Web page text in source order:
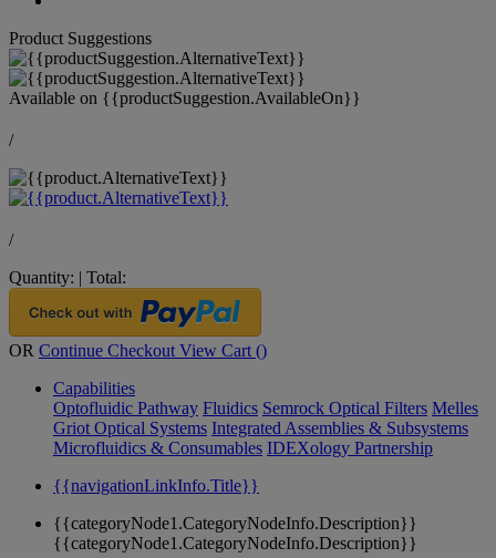
Product Suggestions
Available on {{productSuggestion.AvailableOn}}
/
/
Quantity: | Total:
OR Continue Checkout View Cart ()
Capabilities
Optofluidic Pathway Fluidics Semrock Optical Filters Melles
Griot Optical Systems Integrated Assemblies & Subsystems
Microfluidics & Consumables IDEXology Partnership
{{navigationLinkInfo.Title}}
{{categoryNode1.CategoryNodeInfo.Description}}
{{categoryNode1.CategoryNodeInfo.Description}}